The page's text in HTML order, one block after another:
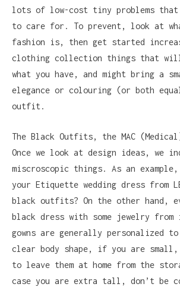
lots of low-cost tiny problems that
to care for. To prevent, look at
fashion is, then get started
clothing collection things that will
what you have, and might bring a
elegance or colouring (or both
outfit.
The Black Outfits, the MAC
Once we look at design ideas, we
miscroscopic things. As an
your Etiquette wedding dress from
black outfits? On the other hand,
black dress with some jewelry
gowns are generally personalized
clear body shape, if you are
to leave them at home from the
case you are extra tall, don’t be